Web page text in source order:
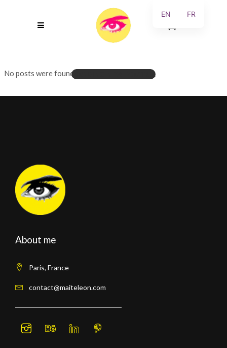
No posts were found.LOADING NEW POSTS...
About me
Paris, France
contact@maiteleon.com
EN FR